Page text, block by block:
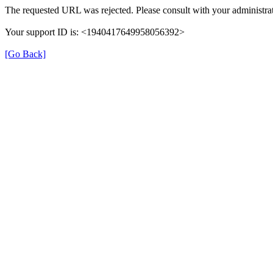
The requested URL was rejected. Please consult with your
Your support ID is: <1940417649958056392>
[Go Back]